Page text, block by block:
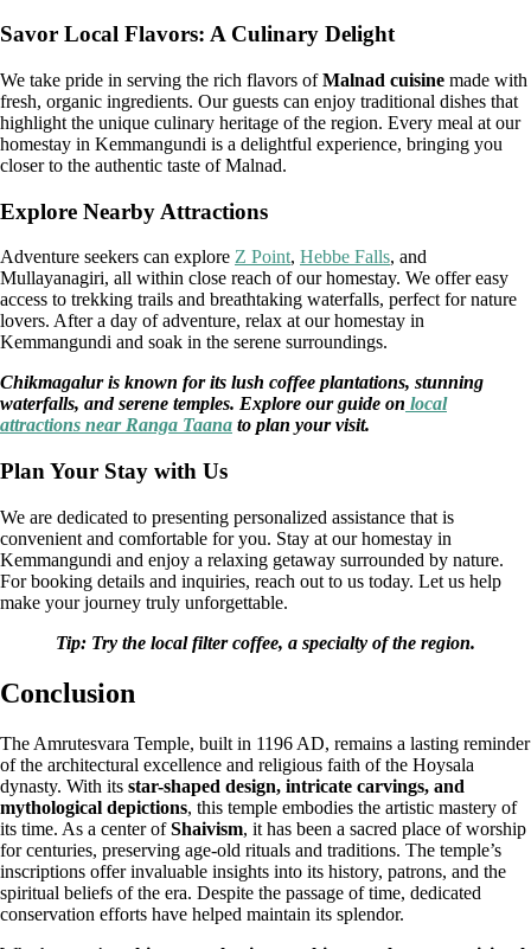
Savor Local Flavors: A Culinary Delight
We take pride in serving the rich flavors ofMalnad cuisine made with
fresh, organic ingredients. Our guests can enjoy traditional dishes that
highlight the unique culinary heritage of the region. Every meal at our
homestay in Kemmangundi is a delightful experience, bringing you
closer to the authentic taste of Malnad.
Explore Nearby Attractions
Adventure seekers can explore Z Point, Hebbe Falls, and
Mullayanagiri, all within close reach of our homestay. We offer easy
access to trekking trails and breathtaking waterfalls, perfect for nature
lovers. After a day of adventure, relax at our homestay in
Kemmangundi and soak in the serene surroundings.
Chikmagalur is known for its lush coffee plantations, stunning
waterfalls, and serene temples. Explore our guide on local
attractions near Ranga Taana to plan your visit.
Plan Your Stay with Us
We are dedicated to presenting personalized assistance that is
convenient and comfortable for you. Stay at our homestay in
Kemmangundi and enjoy a relaxing getaway surrounded by nature.
For booking details and inquiries, reach out to us today. Let us help
make your journey truly unforgettable.
Tip: Try the local filter coffee, a specialty of the region.
Conclusion
The Amrutesvara Temple, built in 1196 AD, remains a lasting reminder
of the architectural excellence and religious faith of the Hoysala
dynasty. With its star-shaped design, intricate carvings, and
mythological depictions, this temple embodies the artistic mastery of
its time. As a center ofShaivism, it has been a sacred place of worship
for centuries, preserving age-old rituals and traditions. The temple’s
inscriptions offer invaluable insights into its history, patrons, and the
spiritual beliefs of the era. Despite the passage of time, dedicated
conservation efforts have helped maintain its splendor.